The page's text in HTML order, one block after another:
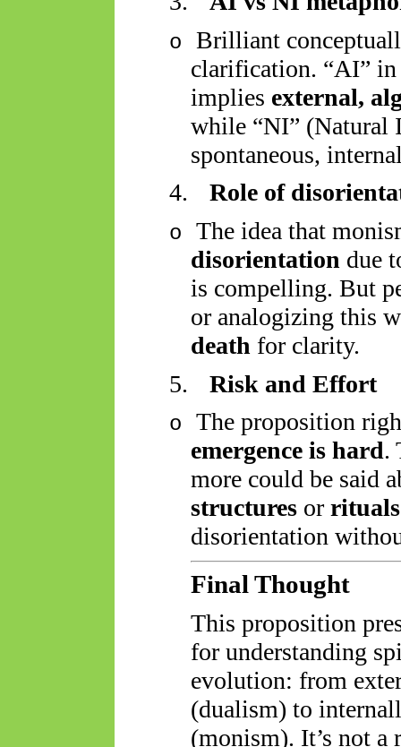
o
Brilliant
clarification. “AI”
implies external,
while “NI” (Natural
spontaneous,
4.
Role of
o
The idea that
disorientation due
is compelling. But
or analogizing this
death for clarity.
5.
Risk and Effort
o
The proposition
emergence is hard.
more could be said
structuresor rituals
disorientation
Final Thought
This proposition
for understanding
evolution: from
(dualism) to
(monism). It’s not a